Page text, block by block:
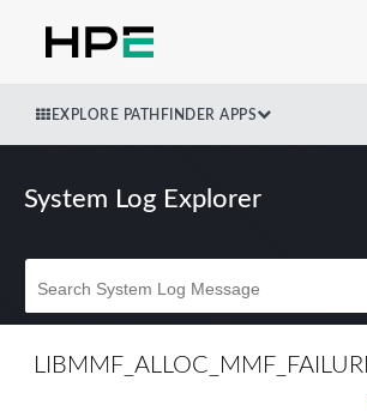
EXPLORE PATHFINDER APPS
System Log Explorer